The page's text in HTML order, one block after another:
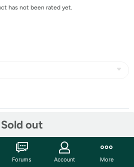
has not been rated yet.
Sold out
Forums Account More